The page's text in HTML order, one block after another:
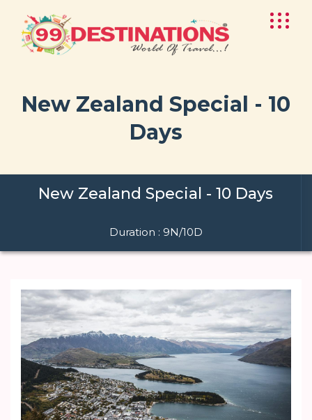
New Zealand Special - 10
Days
New Zealand Special - 10 Days
Duration : 9N/10D